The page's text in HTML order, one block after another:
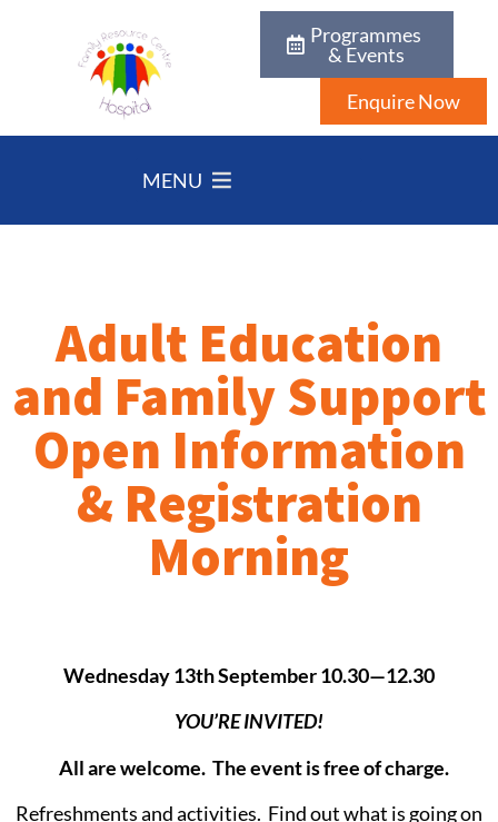
Programmes
& Events
Enquire Now
MENU
Adult Education
and Family Support
Open Information
& Registration
Morning
Wednesday 13th September 10.30—12.30
YOU’RE INVITED!
All are welcome. The event is free of charge.
Refreshments and activities. Find out what is going on